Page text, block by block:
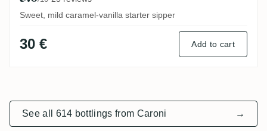
Sweet, mild caramel-vanilla starter sipper
30 € Add to cart
See all 614 bottlings from Caroni →